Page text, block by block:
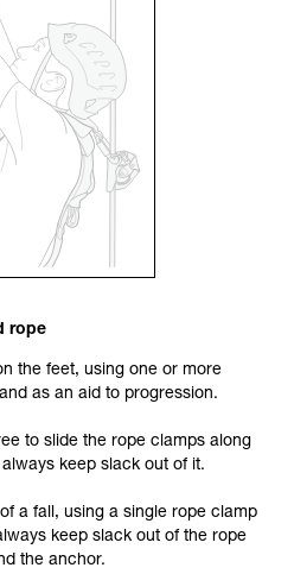
rope
the feet, using one or more
as an aid to progression.
to slide the rope clamps along
keep slack out of it.
a fall, using a single rope clamp
keep slack out of the rope
the anchor.